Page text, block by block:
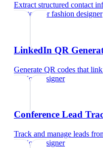
Extract structured contact
and text
forfashion designer
LinkedIn QR
Generate QR codes that
fashion designer
Conference Lead
Track and manage leads
fashion designer